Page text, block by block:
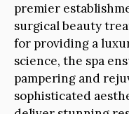
premier
surgical beauty
for providing a
science, the spa
pampering and
sophisticated